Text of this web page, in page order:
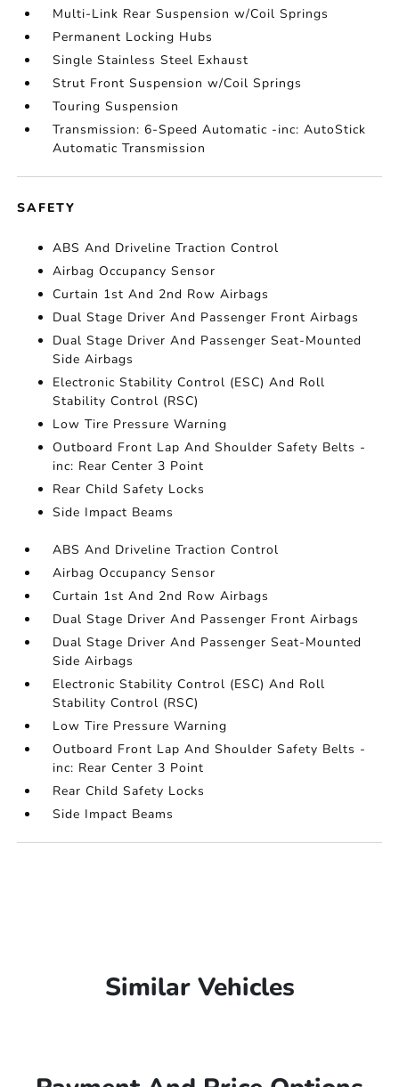
Multi-Link Rear Suspension w/Coil Springs
Permanent Locking Hubs
Single Stainless Steel Exhaust
Strut Front Suspension w/Coil Springs
Touring Suspension
Transmission: 6-Speed Automatic -inc: AutoStick
Automatic Transmission
SAFETY
ABS And Driveline Traction Control
Airbag Occupancy Sensor
Curtain 1st And 2nd Row Airbags
Dual Stage Driver And Passenger Front Airbags
Dual Stage Driver And Passenger Seat-Mounted
Side Airbags
Electronic Stability Control (ESC) And Roll
Stability Control (RSC)
Low Tire Pressure Warning
Outboard Front Lap And Shoulder Safety Belts -
inc: Rear Center 3 Point
Rear Child Safety Locks
Side Impact Beams
ABS And Driveline Traction Control
Airbag Occupancy Sensor
Curtain 1st And 2nd Row Airbags
Dual Stage Driver And Passenger Front Airbags
Dual Stage Driver And Passenger Seat-Mounted
Side Airbags
Electronic Stability Control (ESC) And Roll
Stability Control (RSC)
Low Tire Pressure Warning
Outboard Front Lap And Shoulder Safety Belts -
inc: Rear Center 3 Point
Rear Child Safety Locks
Side Impact Beams
Similar Vehicles